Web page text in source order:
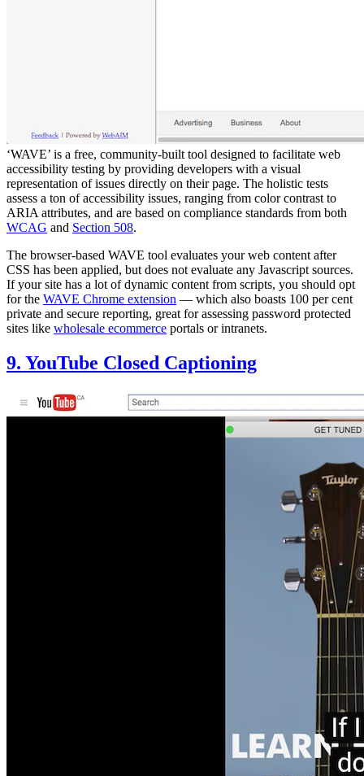
‘WAVE’ is a free, community-built tool designed to facilitate web
accessibility testing by providing developers with a visual
representation of issues directly on their page. The holistic tests
assess a ton of accessibility issues, ranging from color contrast to
ARIA attributes, and are based on compliance standards from both
WCAG and Section 508.
The browser-based WAVE tool evaluates your web content after
CSS has been applied, but does not evaluate any Javascript sources.
If your site has a lot of dynamic content from scripts, you should opt
for the WAVE Chrome extension — which also boasts 100 per cent
private and secure reporting, great for assessing password protected
sites like wholesale ecommerce portals or intranets.
9. YouTube Closed Captioning